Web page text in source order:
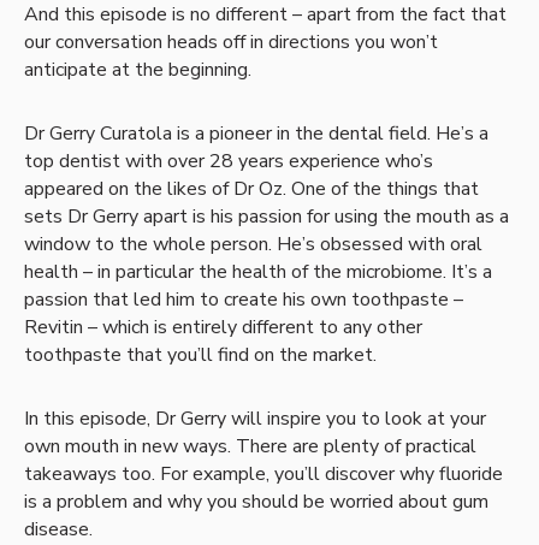
And this episode is no different – apart from the fact that
our conversation heads off in directions you won’t
anticipate at the beginning.
Dr Gerry Curatola is a pioneer in the dental field. He’s a
top dentist with over 28 years experience who’s
appeared on the likes of Dr Oz. One of the things that
sets Dr Gerry apart is his passion for using the mouth as a
window to the whole person. He’s obsessed with oral
health – in particular the health of the microbiome. It’s a
passion that led him to create his own toothpaste –
Revitin – which is entirely different to any other
toothpaste that you’ll find on the market.
In this episode, Dr Gerry will inspire you to look at your
own mouth in new ways. There are plenty of practical
takeaways too. For example, you’ll discover why fluoride
is a problem and why you should be worried about gum
disease.